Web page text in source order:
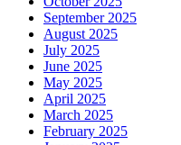
September 2025
August 2025
July 2025
June 2025
May 2025
April 2025
March 2025
February 2025